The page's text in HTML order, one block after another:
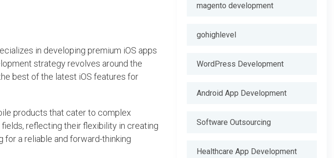
in developing premium iOS apps
strategy revolves around the
best of the latest iOS features for
products that cater to complex
reflecting their flexibility in creating
for a reliable and forward-thinking
magento development
gohighlevel
WordPress Development
Android App Development
Software Outsourcing
Healthcare App Development